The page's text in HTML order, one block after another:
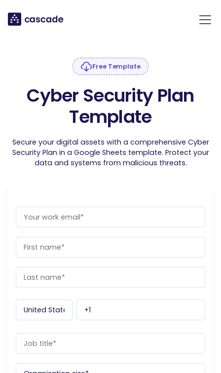
Free Template
Cyber Security Plan
Template
Secure your digital assets with a comprehensive Cyber
Security Plan in a Google Sheets template. Protect your
data and systems from malicious threats.